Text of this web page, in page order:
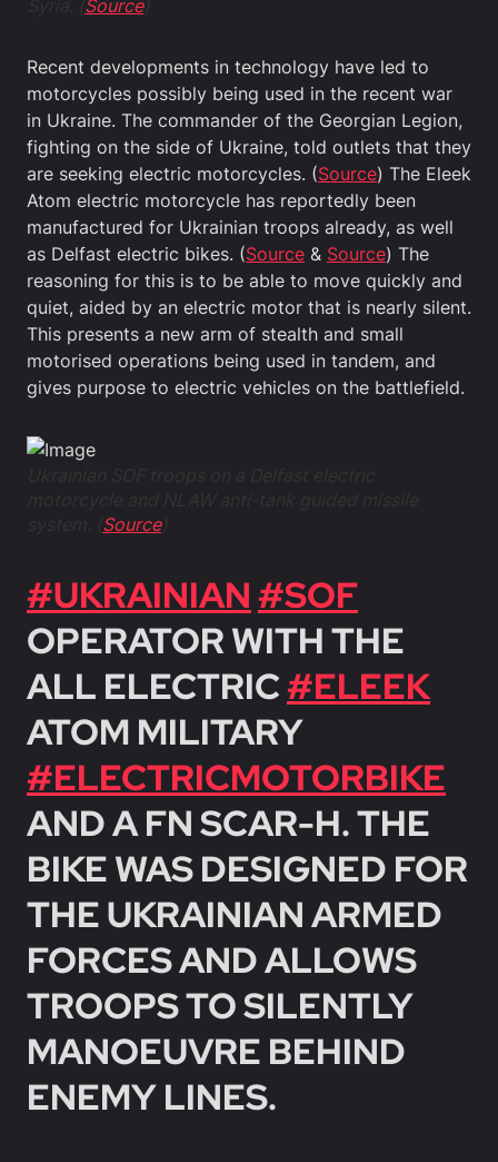
Source)
Recent developments in technology have led to
motorcycles possibly being used in the recent war
in Ukraine. The commander of the Georgian Legion,
fighting on the side of Ukraine, told outlets that they
are seeking electric motorcycles. (Source) The Eleek
Atom electric motorcycle has reportedly been
manufactured for Ukrainian troops already, as well
as Delfast electric bikes. (Source & Source) The
reasoning for this is to be able to move quickly and
quiet, aided by an electric motor that is nearly silent.
This presents a new arm of stealth and small
motorised operations being used in tandem, and
gives purpose to electric vehicles on the battlefield.
Source)
#UKRAINIAN #SOF
OPERATOR WITH THE
ALL ELECTRIC#ELEEK
ATOM MILITARY
#ELECTRICMOTORBIKE
AND A FN SCAR-H. THE
BIKE WAS DESIGNED FOR
THE UKRAINIAN ARMED
FORCES AND ALLOWS
TROOPS TO SILENTLY
MANOEUVRE BEHIND
ENEMY LINES.